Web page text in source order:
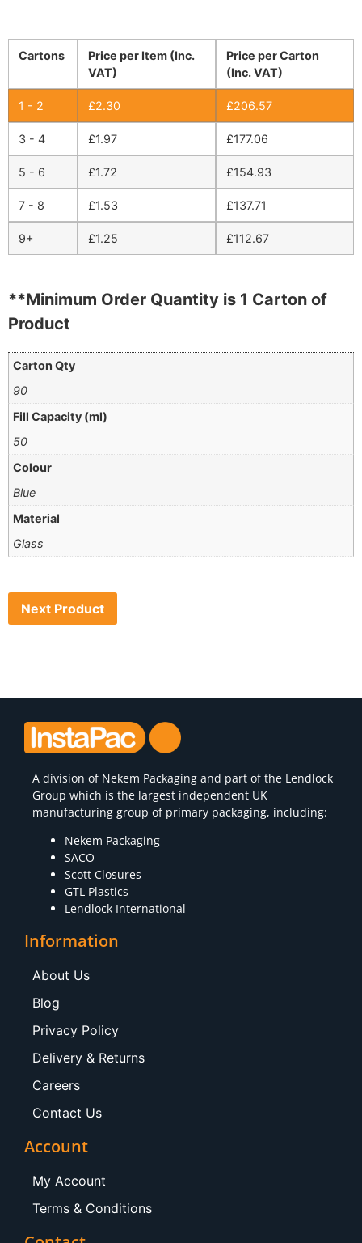
Cartons
Price per Carton
(Inc. VAT)
Price per Item (Inc.
VAT)
1 - 2 £206.57
£2.30
3 - 4 £177.06
£1.97
5 - 6 £154.93
£1.72
7 - 8 £137.71
£1.53
9+ £112.67
£1.25
**Minimum Order Quantity is 1 Carton of
Product
Carton Qty
90
Fill Capacity (ml)
50
Colour
Blue
Material
Glass
Next Product
A division of Nekem Packaging and part of the Lendlock
Group which is the largest independent UK
manufacturing group of primary packaging, including:
Nekem Packaging
SACO
Scott Closures
GTL Plastics
Lendlock International
Information
About Us
Blog
Privacy Policy
Delivery & Returns
Careers
Contact Us
Account
My Account
Terms & Conditions